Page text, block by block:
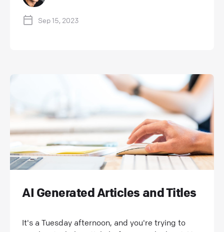
Sep 15, 2023
AI Generated Articles and Titles
It's a Tuesday afternoon, and you're trying to